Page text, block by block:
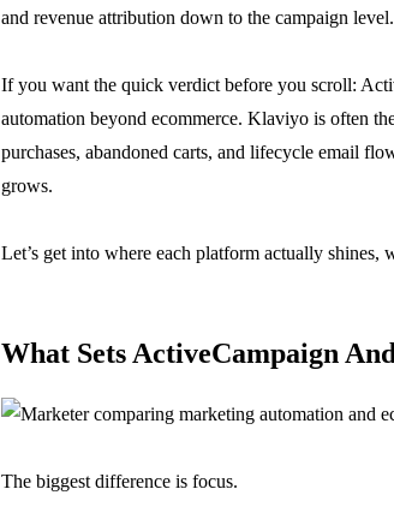
and revenue attribution down to the campaign level.
If you want the quick verdict before you scroll:
automation beyond ecommerce. Klaviyo is often
purchases, abandoned carts, and lifecycle email
grows.
Let’s get into where each platform actually
What Sets ActiveCampaign
The biggest difference is focus.